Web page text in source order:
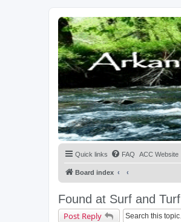
Quick links FAQ ACC Website
Board index
Found at Surf and Turf
Post Reply